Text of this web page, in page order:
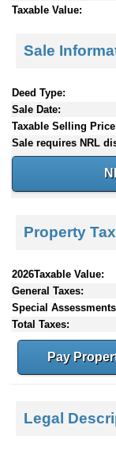
Taxable Value:
Sale
Deed Type:
Sale Date:
Taxable Selling
Sale requires NRL
Property
2026Taxable Value:
General Taxes:
Special
Total Taxes:
Pay
Legal